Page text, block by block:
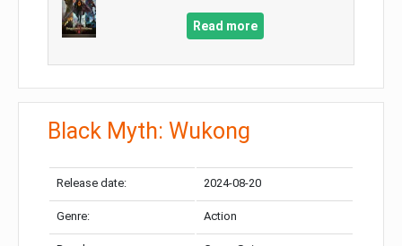
Read more
Black Myth: Wukong
Release date: 2024-08-20
Genre: Action